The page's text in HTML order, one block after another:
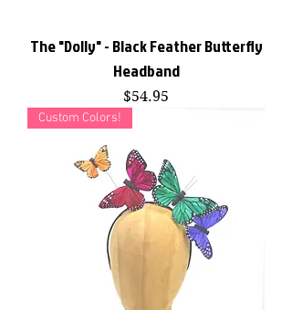
The "Dolly" - Black Feather Butterfly
Headband
Price
$54.95
Custom Colors!